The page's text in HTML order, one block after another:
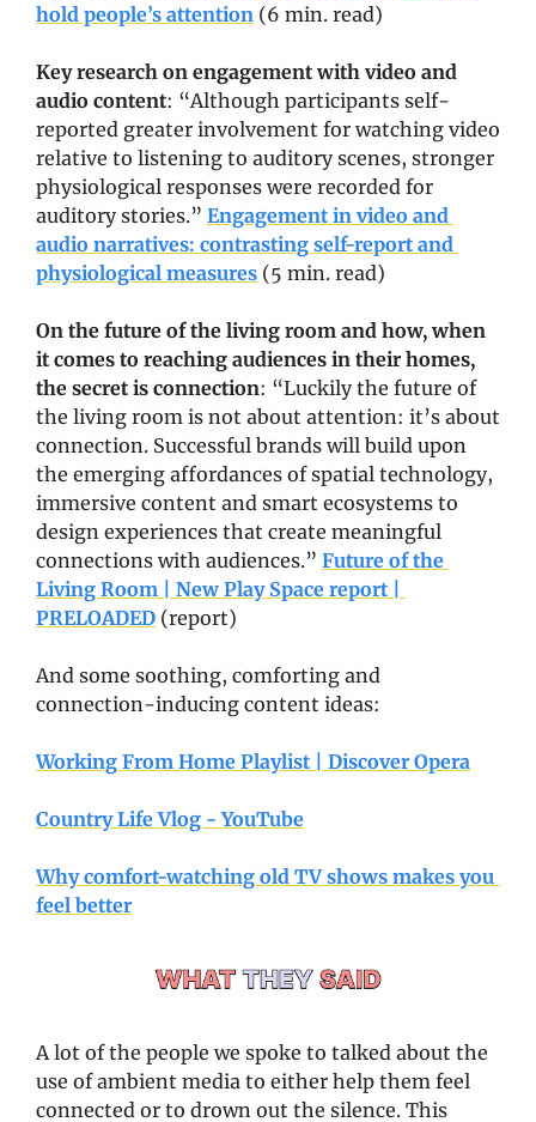
hold people’s attention (6 min. read)
Key research on engagement with video and
audio content: “Although participants self-
reported greater involvement for watching video
relative to listening to auditory scenes, stronger
physiological responses were recorded for
auditory stories.” Engagement in video and
audio narratives: contrasting self-report and
physiological measures (5 min. read)
On the future of the living room and how, when
it comes to reaching audiences in their homes,
the secret is connection: “Luckily the future of
the living room is not about attention: it’s about
connection. Successful brands will build upon
the emerging affordances of spatial technology,
immersive content and smart ecosystems to
design experiences that create meaningful
connections with audiences.” Future of the
Living Room | New Play Space report |
PRELOADED (report)
And some soothing, comforting and
connection-inducing content ideas:
Working From Home Playlist | Discover Opera
Country Life Vlog - YouTube
Why comfort-watching old TV shows makes you
feel better
A lot of the people we spoke to talked about the
use of ambient media to either help them feel
connected or to drown out the silence. This